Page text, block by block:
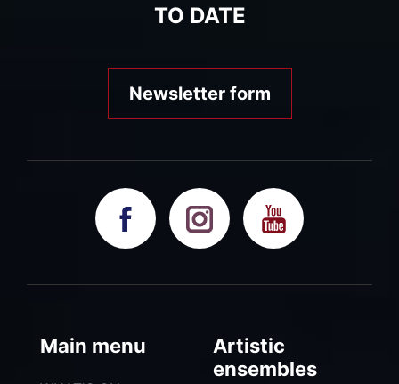
TO DATE
Newsletter form
Main menu
Artistic
ensembles